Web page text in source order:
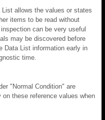
allows the values or states
items to be read without
can be very useful
may be discovered before
Data List information early in
time.
"Normal Condition" are
these reference values when